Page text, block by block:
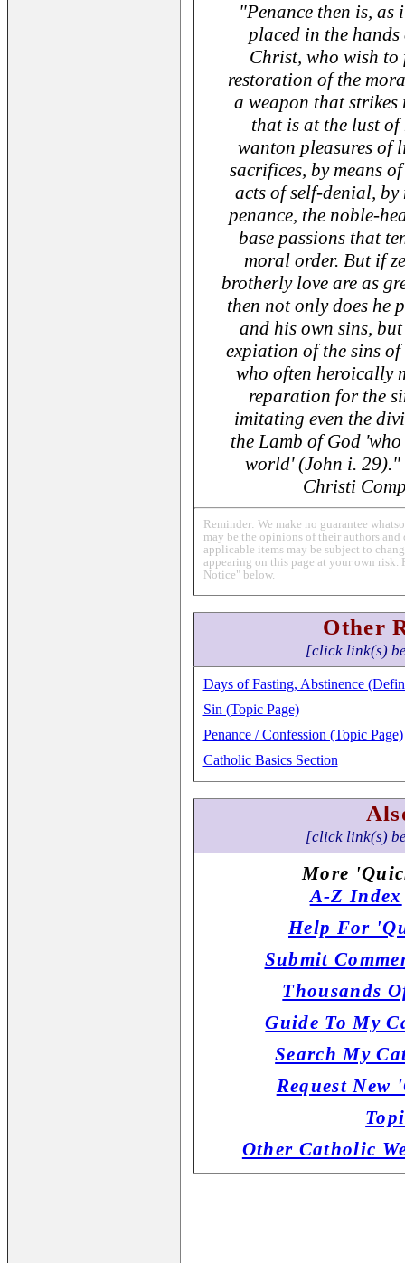
"Penance then is, as
placed in the
Christ, who wish to
restoration of the
a weapon that
that is at the lust
wanton pleasures of
sacrifices, by means
acts of self-denial,
penance, the noble-
base passions that
moral order. But if
brotherly love are as
then not only does he
and his own sins,
expiation of the sins
who often heroically
reparation for the
imitating even the
the Lamb of God
world' (John i.
Christi
Reminder: We make no guarantee
may be the opinions of their authors
applicable items may be subject to
appearing on this page at your own risk.
Notice" below.
Other
[click link(s)
Days of Fasting, Abstinence
Sin (Topic Page)
Penance / Confession (Topic Page)
Catholic Basics Section
[click link(s)
More
A-Z Index
Help For
Submit
Thousands
Guide To My
Search My
Request New
Other Catholic